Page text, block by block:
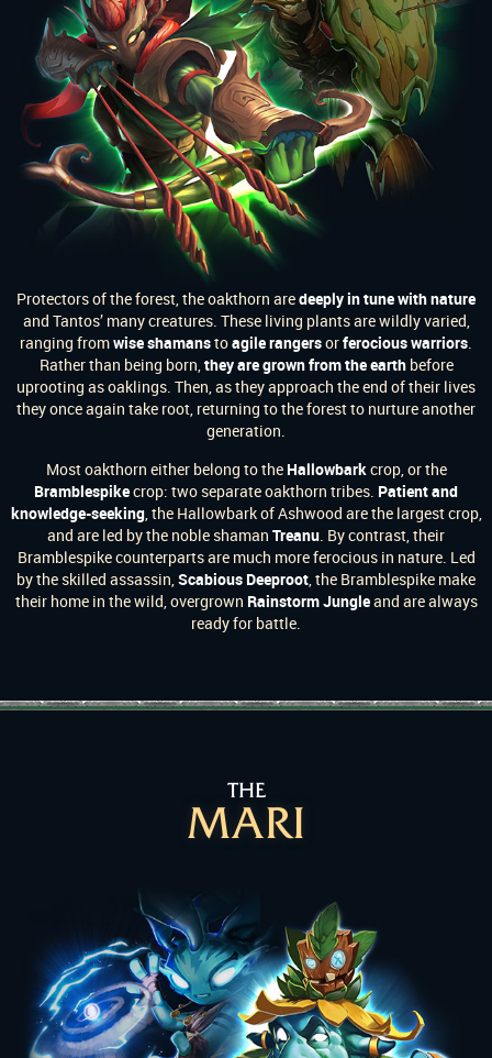
Protectors of the forest, the oakthorn aredeeply in tune with nature
and Tantos’ many creatures. These living plants are wildly varied,
ranging fromwise shamanstoagile rangersorferocious warriors.
Rather than being born,they are grown from the earthbefore
uprooting as oaklings. Then, as they approach the end of their lives
they once again take root, returning to the forest to nurture another
generation.
Most oakthorn either belong to the Hallowbarkcrop, or the
Bramblespikecrop: two separate oakthorn tribes. Patient and
knowledge-seeking, the Hallowbark of Ashwood are the largest crop,
and are led by the noble shaman Treanu. By contrast, their
Bramblespike counterparts are much more ferocious in nature. Led
by the skilled assassin,Scabious Deeproot, the Bramblespike make
their home in the wild, overgrown Rainstorm Jungleand are always
ready for battle.
THE
MARI